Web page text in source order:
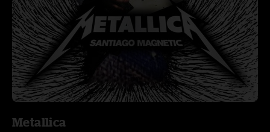
Metallica